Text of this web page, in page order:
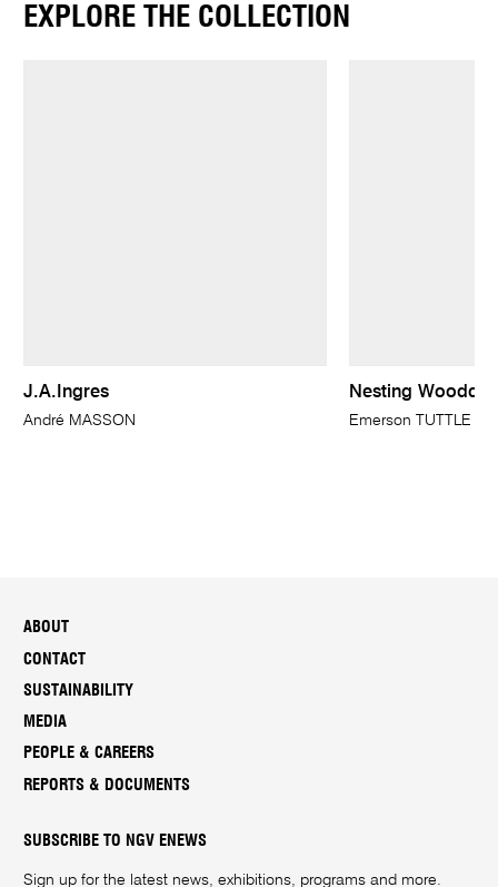
EXPLORE THE COLLECTION
J.A.Ingres
André MASSON
Nesting
Emerson TUTTLE
ABOUT
CONTACT
SUSTAINABILITY
MEDIA
PEOPLE & CAREERS
REPORTS & DOCUMENTS
SUBSCRIBE TO NGV ENEWS
Sign up for the latest news, exhibitions, programs and more.